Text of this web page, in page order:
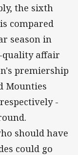
the sixth
compared
season in
quality affair
premiership
Mounties
-
should have
could go